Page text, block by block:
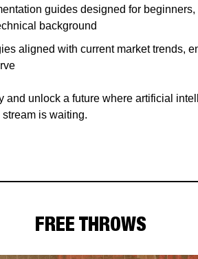
guides designed for
background
aligned with current market trends,
and unlock a future where artificial
is waiting.
FREE THROWS